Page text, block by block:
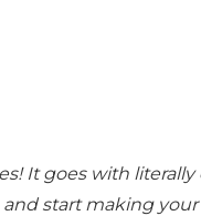
It goes with
start making